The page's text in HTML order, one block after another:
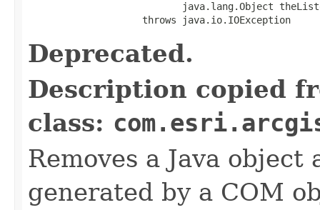
java.lang.Object
                    throws java.io.IOException
Deprecated.
Description copied
class:
Removes a Java
generated by a COM